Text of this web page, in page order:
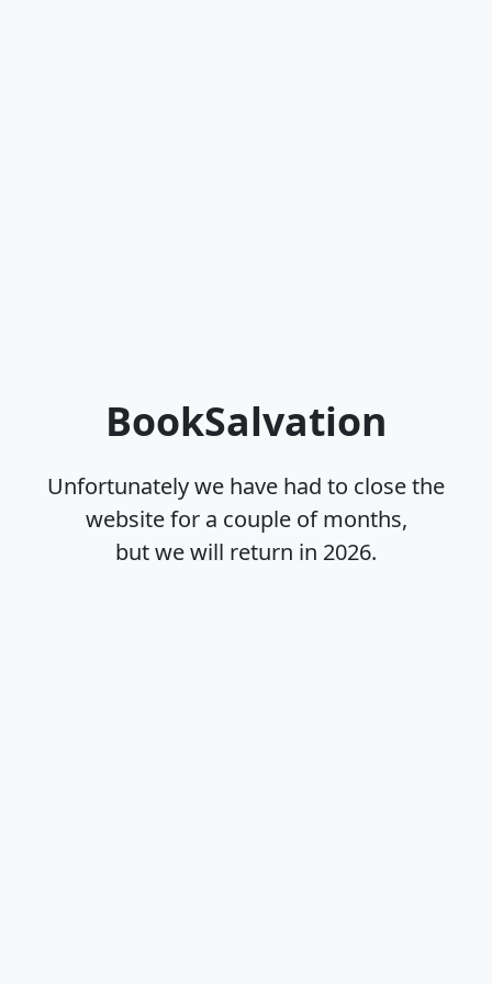
BookSalvation
Unfortunately we have had to close the
website for a couple of months,
but we will return in 2026.